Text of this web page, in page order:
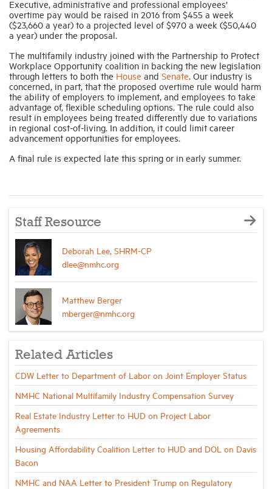
Executive, administrative and professional employees’
overtime pay would be raised in 2016 from $455 a week
($23,660 a year) to a projected level of $970 a week ($50,440
a year) under the proposal.
The multifamily industry joined with the Partnership to Protect
Workplace Opportunity coalition in backing the new legislation
through letters to both the House and Senate. Our industry is
concerned, in part, that the proposed overtime rule would harm
the ability of employers to implement, and employees to take
advantage of, flexible scheduling options. The rule could also
result in employees being treated differently due to variations
in regional cost-of-living. In addition, it could limit career
advancement opportunities for employees.
A final rule is expected late this spring or in early summer.
Staff Resource
Deborah Lee, SHRM-CP
dlee@nmhc.org
Matthew Berger
mberger@nmhc.org
Related Articles
CDW Letter to Department of Labor on Joint Employer Status
NMHC National Multifamily Industry Compensation Survey
Real Estate Industry Letter to HUD on Project Labor
Agreements
Housing Affordability Coalition Letter to HUD and DOL on Davis
Bacon
NMHC and NAA Letter to President Trump on Regulatory